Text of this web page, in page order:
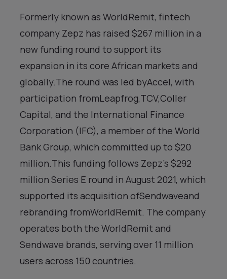
Formerly known as WorldRemit, fintech
company Zepz has raised $267 million in a
new funding round to support its
expansion in its core African markets and
globally.The round was led byAccel, with
participation fromLeapfrog,TCV,Coller
Capital, and the International Finance
Corporation (IFC), a member of the World
Bank Group, which committed up to $20
million.This funding follows Zepz’s $292
million Series E round in August 2021, which
supported its acquisition ofSendwaveand
rebranding fromWorldRemit. The company
operates both the WorldRemit and
Sendwave brands, serving over 11 million
users across 150 countries.